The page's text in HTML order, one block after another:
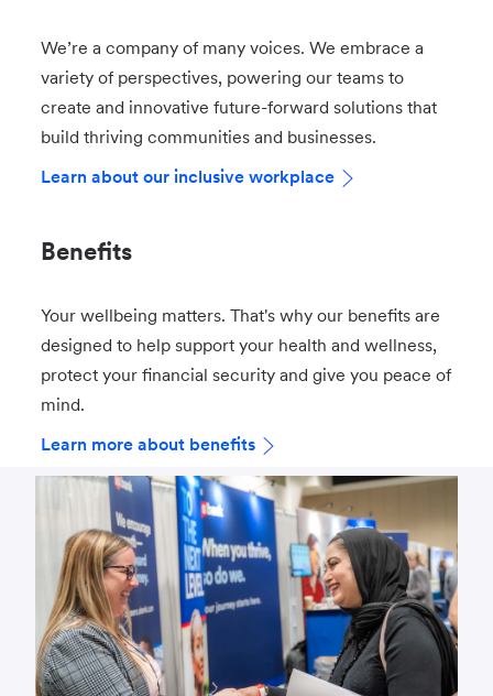
We’re a company of many voices. We embrace a
variety of perspectives, powering our teams to
create and innovative future-forward solutions that
build thriving communities and businesses.
Learn about our inclusive workplace
Benefits
Your wellbeing matters. That's why our benefits are
designed to help support your health and wellness,
protect your financial security and give you peace of
mind.
Learn more about benefits